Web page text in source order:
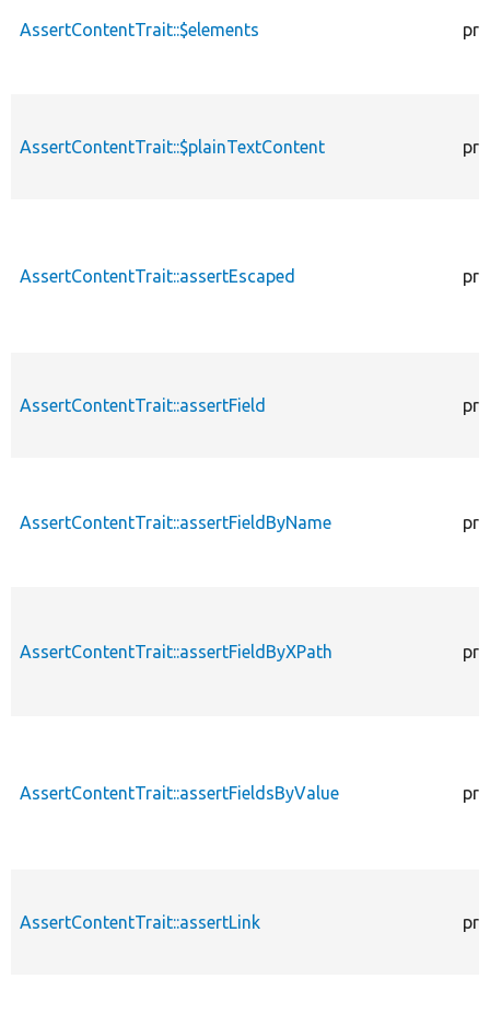
AssertContentTrait::$elements
AssertContentTrait::$plainTextContent
AssertContentTrait::assertEscaped
AssertContentTrait::assertField
AssertContentTrait::assertFieldByName
AssertContentTrait::assertFieldByXPath
AssertContentTrait::assertFieldsByValue
AssertContentTrait::assertLink